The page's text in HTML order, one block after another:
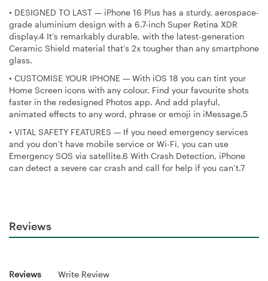
• DESIGNED TO LAST — iPhone 16 Plus has a sturdy, aerospace-
grade aluminium design with a 6.7-inch Super Retina XDR
display.4 It’s remarkably durable, with the latest-generation
Ceramic Shield material that’s 2x tougher than any smartphone
glass.
• CUSTOMISE YOUR IPHONE — With iOS 18 you can tint your
Home Screen icons with any colour. Find your favourite shots
faster in the redesigned Photos app. And add playful,
animated effects to any word, phrase or emoji in iMessage.5
• VITAL SAFETY FEATURES — If you need emergency services
and you don’t have mobile service or Wi-Fi, you can use
Emergency SOS via satellite.6 With Crash Detection, iPhone
can detect a severe car crash and call for help if you can’t.7
Reviews
Reviews Write Review